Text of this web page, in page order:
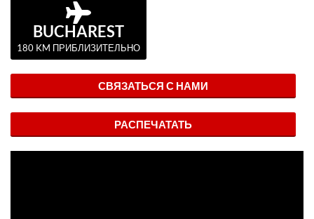
BUCHAREST
180 KM ПРИБЛИЗИТЕЛЬНО
СВЯЗАТЬСЯ С НАМИ
РАСПЕЧАТАТЬ